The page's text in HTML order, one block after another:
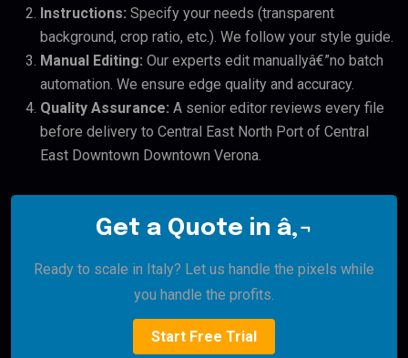
Instructions: Specify your needs (transparent
background, crop ratio, etc.). We follow your style guide.
Manual Editing: Our experts edit manuallyâ€”no batch
automation. We ensure edge quality and accuracy.
Quality Assurance: A senior editor reviews every file
before delivery to Central East North Port of Central
East Downtown Downtown Verona.
Get a Quote in â‚¬
Ready to scale in Italy? Let us handle the pixels while
you handle the profits.
Start Free Trial